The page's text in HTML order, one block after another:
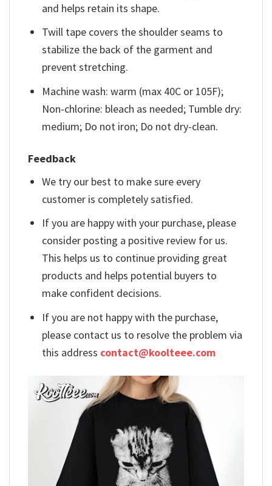
and helps retain its shape.
Twill tape covers the shoulder seams to
stabilize the back of the garment and
prevent stretching.
Machine wash: warm (max 40C or 105F);
Non-chlorine: bleach as needed; Tumble dry:
medium; Do not iron; Do not dry-clean.
Feedback
We try our best to make sure every
customer is completely satisfied.
If you are happy with your purchase, please
consider posting a positive review for us.
This helps us to continue providing great
products and helps potential buyers to
make confident decisions.
If you are not happy with the purchase,
please contact us to resolve the problem via
this address contact@koolteee.com